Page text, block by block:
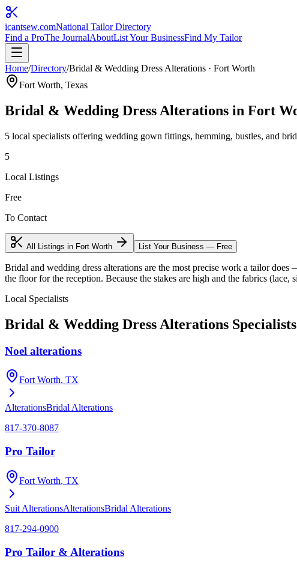
icantsew.comNational Tailor Directory
Find a ProThe JournalAboutList Your BusinessFind My Tailor
Home/Directory/Bridal & Wedding Dress Alterations · Fort Worth
Fort Worth, Texas
Bridal & Wedding Dress Alterations in Fort
5 local specialists offering wedding gown fittings, hemming, bustles, and
5
Local Listings
Free
To Contact
All Listings in Fort Worth List Your Business — Free
Bridal and wedding dress alterations are the most precise work a tailor
the floor for the reception. Because the stakes are high and the fabrics
Local Specialists
Bridal & Wedding Dress Alterations
Noel alterations
Fort Worth, TX
AlterationsBridal Alterations
817-370-8087
Pro Tailor
Fort Worth, TX
Suit AlterationsAlterationsBridal Alterations
817-294-0900
Pro Tailor & Alterations